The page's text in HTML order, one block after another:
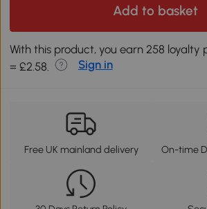
Add to basket
With this product, you earn 258 loyalty
= £2.58.
Sign in
Free UK mainland delivery On-time